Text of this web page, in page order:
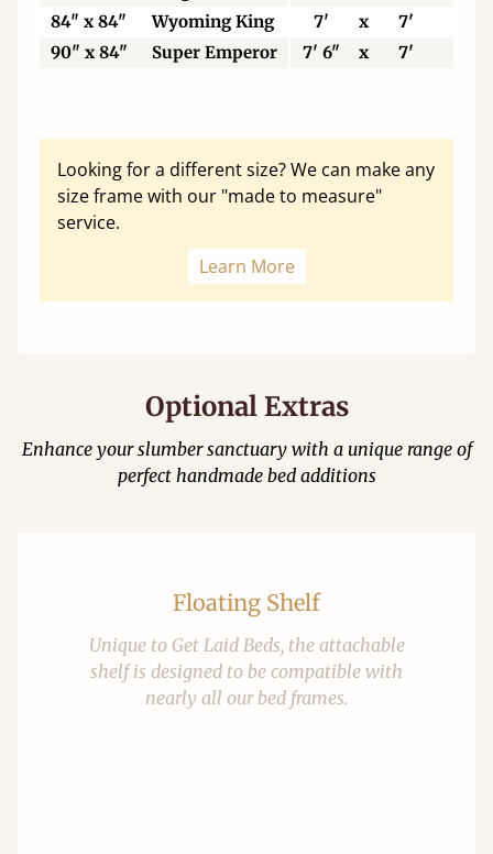
84" x 84"
Wyoming King 7' x 7'
90" x 84"
Super Emperor 7' 6" x 7'
Looking for a different size? We can make any
size frame with our "made to measure"
service.
Learn More
Optional Extras
Enhance your slumber sanctuary with a unique range of
perfect handmade bed additions
Floating Shelf
Unique to Get Laid Beds, the attachable
shelf is designed to be compatible with
nearly all our bed frames.